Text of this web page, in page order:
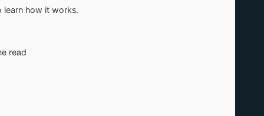
learn how it works.
read